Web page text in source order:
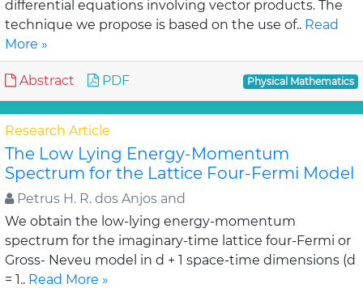
differential equations involving vector products. The
technique we propose is based on the use of.. Read
More »
Abstract PDF Physical Mathematics
Research Article
The Low Lying Energy-Momentum
Spectrum for the Lattice Four-Fermi Model
Petrus H. R. dos Anjos and
We obtain the low-lying energy-momentum
spectrum for the imaginary-time lattice four-Fermi or
Gross- Neveu model in d + 1 space-time dimensions (d
= 1.. Read More »